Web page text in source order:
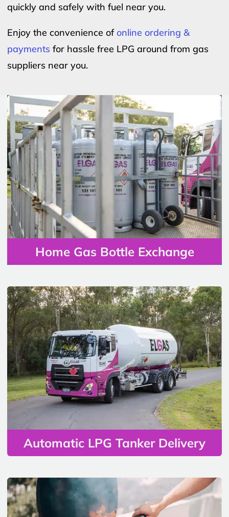
quickly and safely with fuel near you.
Enjoy the convenience ofonline ordering &
payments for hassle free LPG around from gas
suppliers near you.
Home Gas Bottle Exchange
Automatic LPG Tanker Delivery